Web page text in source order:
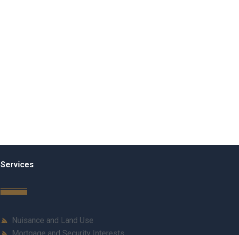
Services
Nuisance and Land Use